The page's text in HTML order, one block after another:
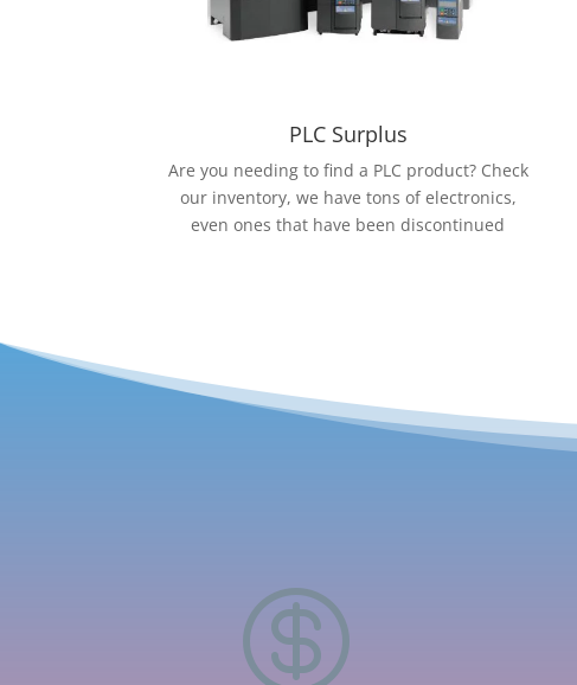
PLC Surplus
Are you needing to find a PLC product? Check
our inventory, we have tons of electronics,
even ones that have been discontinued
